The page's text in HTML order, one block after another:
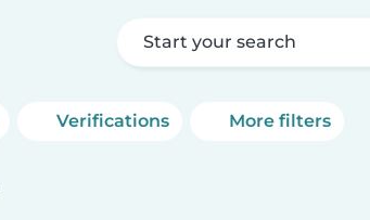
Start your search
Verifications More filters